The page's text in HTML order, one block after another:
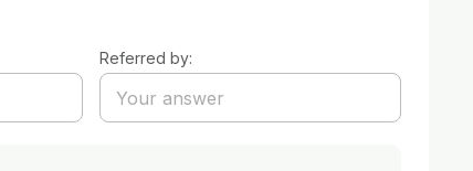
Referred by: